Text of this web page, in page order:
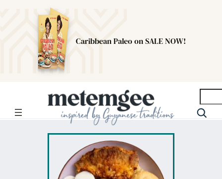
Caribbean Paleo on SALE NOW!